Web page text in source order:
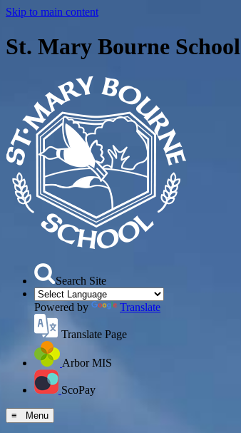
Skip to main content
St. Mary Bourne School
Search Site
Powered by Translate
Translate Page
Arbor MIS
ScoPay
≡ Menu